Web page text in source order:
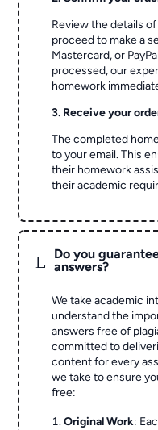
Review the details
proceed to make a
Mastercard, or
processed, our
homework
3. Receive your
The completed
to your email. This
their homework
their academic
L
Do you
answers?
We take academic
understand the
answers free of
committed to
content for every
we take to ensure
free:
Original Work: